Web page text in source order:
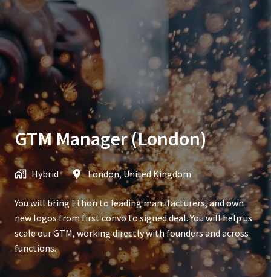
GTM Manager (London)
Hybrid London, United Kingdom
You will bring Ethon to leading manufacturers, and own
new logos from first convo to signed deal. You will help us
scale our GTM, working directly with founders and across
functions.